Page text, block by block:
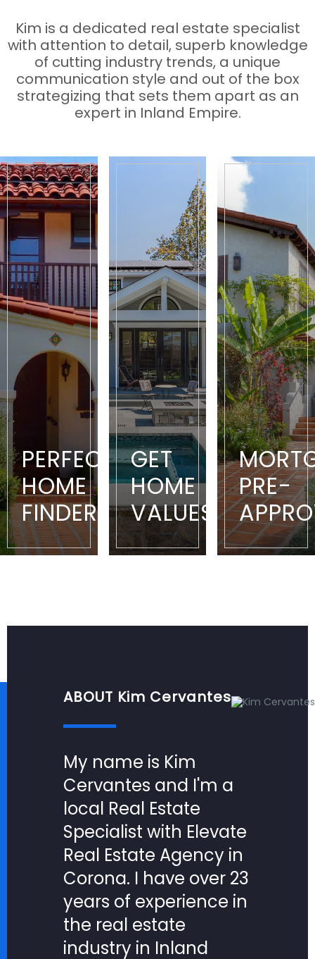
Kim is a dedicated real estate specialist
with attention to detail, superb knowledge
of cutting industry trends, a unique
communication style and out of the box
strategizing that sets them apart as an
expert in Inland Empire.
PERFECT
HOME
FINDER
GET
HOME
VALUES
PRE-
ABOUT Kim Cervantes
My name is Kim
Cervantes and I'm a
local Real Estate
Specialist with Elevate
Real Estate Agency in
Corona. I have over 23
years of experience in
the real estate
industry in Inland